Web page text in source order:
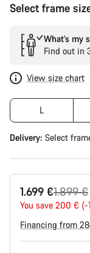
Select frame
What’s my
Find out in
View size chart
L
Delivery: Select
1.699 €
Original
price
1.899 €
You save 200 € (-
Financing from